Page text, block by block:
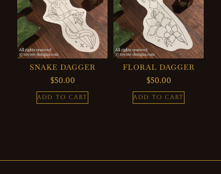
SNAKE DAGGER
$50.00
ADD TO CART
FLORAL DAGGER
$50.00
ADD TO CART